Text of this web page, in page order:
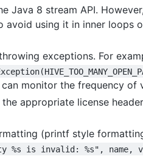
Java 8 stream API.
avoid using it in inner loops
exceptions. For
monitor the frequency of
appropriate license
(printf style
%s is invalid: %s", name,